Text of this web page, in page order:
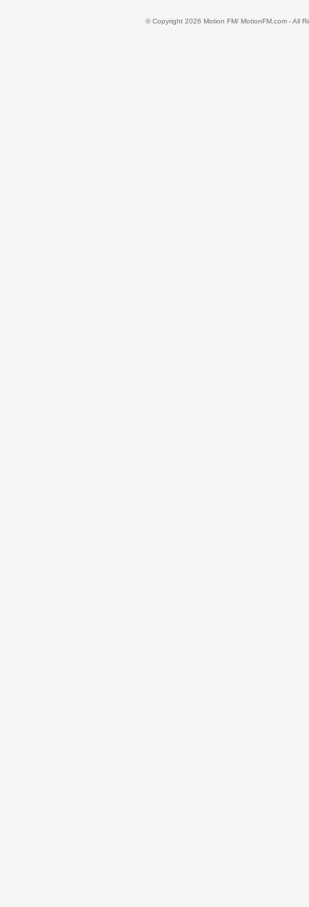
© Copyright 2026 Motion FM/ MotionFM.com - All